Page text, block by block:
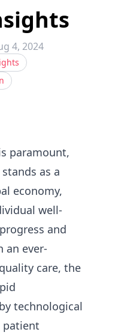
4, 2024
paramount,
as a
economy,
well-
and
an ever-
care, the
technological
patient